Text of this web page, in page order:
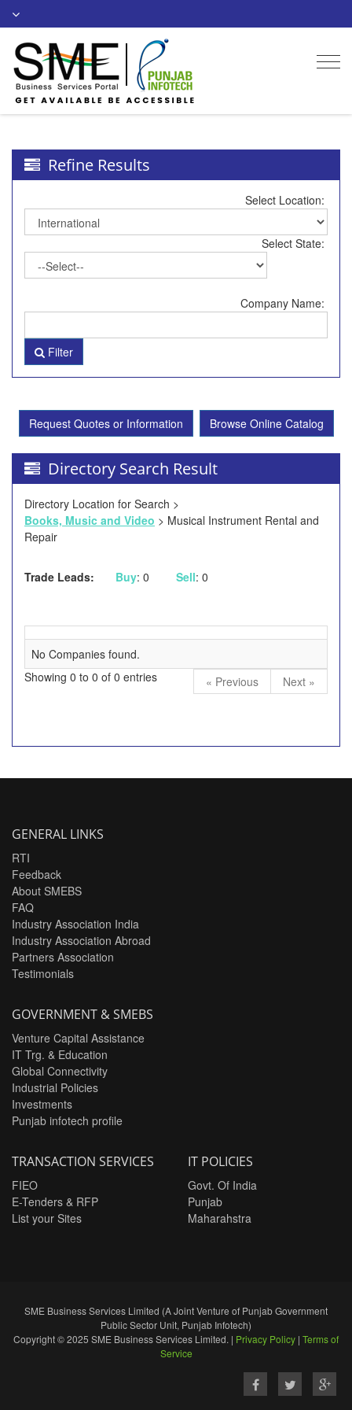
Refine Results
Select Location:
Select State:
Company Name:
Filter
Request Quotes or Information Browse Online Catalog
Directory Search Result
Directory Location for Search >
Books, Music and Video > Musical Instrument Rental and
Repair
Trade Leads: Buy: 0 Sell: 0
No Companies found.
Showing 0 to 0 of 0 entries
« Previous Next »
GENERAL LINKS
RTI
Feedback
About SMEBS
FAQ
Industry Association India
Industry Association Abroad
Partners Association
Testimonials
GOVERNMENT & SMEBS
Venture Capital Assistance
IT Trg. & Education
Global Connectivity
Industrial Policies
Investments
Punjab infotech profile
TRANSACTION SERVICES
FIEO
E-Tenders & RFP
List your Sites
IT POLICIES
Govt. Of India
Punjab
Maharahstra
SME Business Services Limited (A Joint Venture of Punjab Government
Public Sector Unit, Punjab Infotech)
Copyright © 2025 SME Business Services Limited. | Privacy Policy | Terms of
Service